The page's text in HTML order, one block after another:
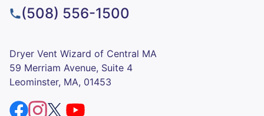
(508) 556-1500
Dryer Vent Wizard of Central MA
59 Merriam Avenue, Suite 4
Leominster, MA, 01453